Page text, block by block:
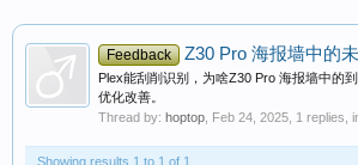
Feedback Z30 Pro 海报墙中的
Plex能刮削识别，为啥Z30 Pro 海报墙中的
优化改善。
Thread by: hoptop Feb 24, 2025 , 1 replies,
Showing results 1 to 1 of 1